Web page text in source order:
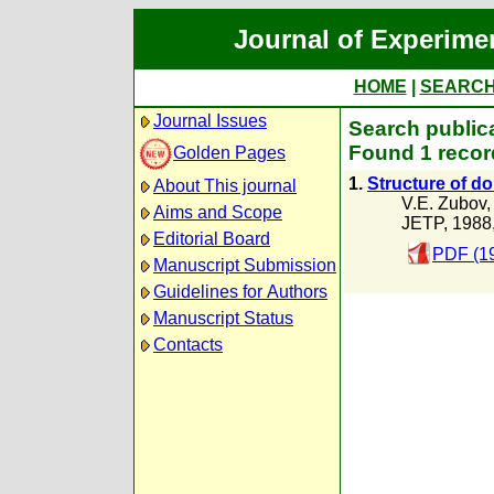
Journal of
HOME
Journal Issues
Golden Pages
About This journal
Aims and Scope
Editorial Board
Manuscript Submission
Guidelines for Authors
Manuscript Status
Contacts
Search
Found 1
1. Structure of
V.E. Zubov,
JETP,
PDF